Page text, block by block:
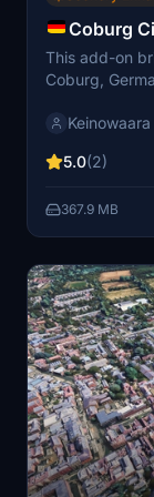
Coburg
This add-on
Coburg,
Veste
scenery is
vegetation
data.
Keinowaara
5.0(2)
367.9 MB